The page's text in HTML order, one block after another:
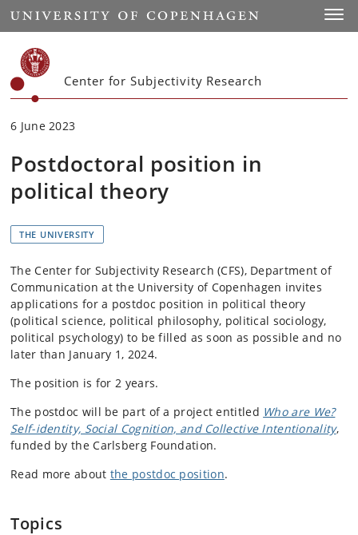
Start
Center for Subjectivity Research
6 June 2023
Postdoctoral position in
political theory
THE UNIVERSITY
The Center for Subjectivity Research (CFS), Department of
Communication at the University of Copenhagen invites
applications for a postdoc position in political theory
(political science, political philosophy, political sociology,
political psychology) to be filled as soon as possible and no
later than January 1, 2024.
The position is for 2 years.
The postdoc will be part of a project entitled Who are We?
Self-identity, Social Cognition, and Collective Intentionality,
funded by the Carlsberg Foundation.
Read more about the postdoc position.
Topics